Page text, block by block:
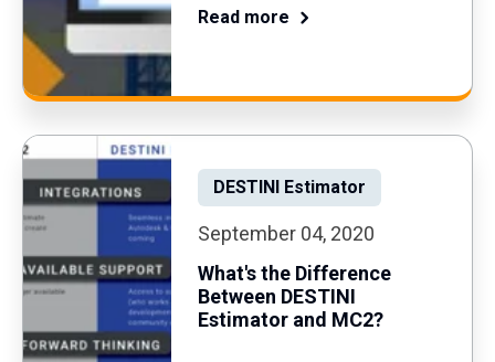
Read more
DESTINI Estimator
September 04, 2020
What's the Difference
Between DESTINI
Estimator and MC2?